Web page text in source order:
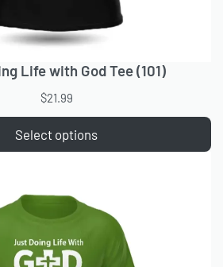
Life with God Tee (101)
$21.99
Select options